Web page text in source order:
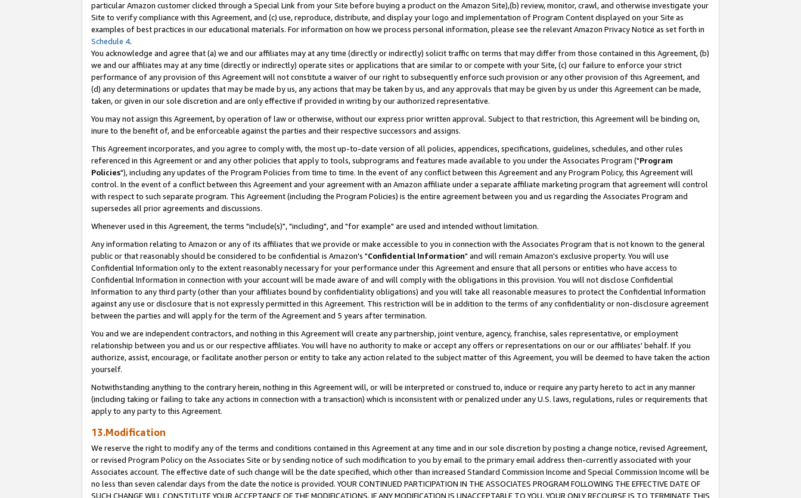
particular Amazon customer clicked through a Special Link from your Site before buying a product on the Amazon Site),(b) review, monitor, crawl, and otherwise investigate your
Site to verify compliance with this Agreement, and (c) use, reproduce, distribute, and display your logo and implementation of Program Content displayed on your Site as
examples of best practices in our educational materials. For information on how we process personal information, please see the relevant Amazon Privacy Notice as set forth in
Schedule 4.
You acknowledge and agree that (a) we and our affiliates may at any time (directly or indirectly) solicit traffic on terms that may differ from those contained in this Agreement, (b)
we and our affiliates may at any time (directly or indirectly) operate sites or applications that are similar to or compete with your Site, (c) our failure to enforce your strict
performance of any provision of this Agreement will not constitute a waiver of our right to subsequently enforce such provision or any other provision of this Agreement, and
(d) any determinations or updates that may be made by us, any actions that may be taken by us, and any approvals that may be given by us under this Agreement can be made,
taken, or given in our sole discretion and are only effective if provided in writing by our authorized representative.
You may not assign this Agreement, by operation of law or otherwise, without our express prior written approval. Subject to that restriction, this Agreement will be binding on,
inure to the benefit of, and be enforceable against the parties and their respective successors and assigns.
This Agreement incorporates, and you agree to comply with, the most up-to-date version of all policies, appendices, specifications, guidelines, schedules, and other rules
referenced in this Agreement or and any other policies that apply to tools, subprograms and features made available to you under the Associates Program ("Program
Policies"), including any updates of the Program Policies from time to time. In the event of any conflict between this Agreement and any Program Policy, this Agreement will
control. In the event of a conflict between this Agreement and your agreement with an Amazon affiliate under a separate affiliate marketing program that agreement will control
with respect to such separate program. This Agreement (including the Program Policies) is the entire agreement between you and us regarding the Associates Program and
supersedes all prior agreements and discussions.
Whenever used in this Agreement, the terms "include(s)", "including", and "for example" are used and intended without limitation.
Any information relating to Amazon or any of its affiliates that we provide or make accessible to you in connection with the Associates Program that is not known to the general
public or that reasonably should be considered to be confidential is Amazon's "Confidential Information" and will remain Amazon's exclusive property. You will use
Confidential Information only to the extent reasonably necessary for your performance under this Agreement and ensure that all persons or entities who have access to
Confidential Information in connection with your account will be made aware of and will comply with the obligations in this provision. You will not disclose Confidential
Information to any third party (other than your affiliates bound by confidentiality obligations) and you will take all reasonable measures to protect the Confidential Information
against any use or disclosure that is not expressly permitted in this Agreement. This restriction will be in addition to the terms of any confidentiality or non-disclosure agreement
between the parties and will apply for the term of the Agreement and 5 years after termination.
You and we are independent contractors, and nothing in this Agreement will create any partnership, joint venture, agency, franchise, sales representative, or employment
relationship between you and us or our respective affiliates. You will have no authority to make or accept any offers or representations on our or our affiliates' behalf. If you
authorize, assist, encourage, or facilitate another person or entity to take any action related to the subject matter of this Agreement, you will be deemed to have taken the action
yourself.
Notwithstanding anything to the contrary herein, nothing in this Agreement will, or will be interpreted or construed to, induce or require any party hereto to act in any manner
(including taking or failing to take any actions in connection with a transaction) which is inconsistent with or penalized under any U.S. laws, regulations, rules or requirements that
apply to any party to this Agreement.
13.Modification
We reserve the right to modify any of the terms and conditions contained in this Agreement at any time and in our sole discretion by posting a change notice, revised Agreement,
or revised Program Policy on the Associates Site or by sending notice of such modification to you by email to the primary email address then-currently associated with your
Associates account. The effective date of such change will be the date specified, which other than increased Standard Commission Income and Special Commission Income will be
no less than seven calendar days from the date the notice is provided. YOUR CONTINUED PARTICIPATION IN THE ASSOCIATES PROGRAM FOLLOWING THE EFFECTIVE DATE OF
SUCH CHANGE WILL CONSTITUTE YOUR ACCEPTANCE OF THE MODIFICATIONS. IF ANY MODIFICATION IS UNACCEPTABLE TO YOU, YOUR ONLY RECOURSE IS TO TERMINATE THIS